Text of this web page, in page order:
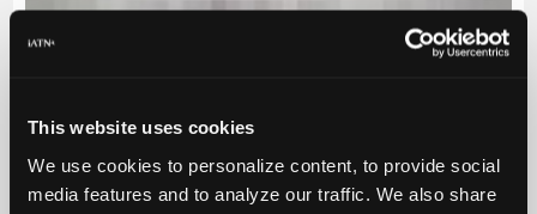
This website uses cookies
We use cookies to personalize content, to provide social
media features and to analyze our traffic. We also share
My
About
Us